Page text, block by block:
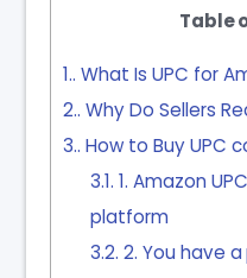
Table
1. What Is UPC for
2. Why Do Sellers
3. How to Buy UPC
3.1. 1. Amazon
platform
3.2. 2. You have